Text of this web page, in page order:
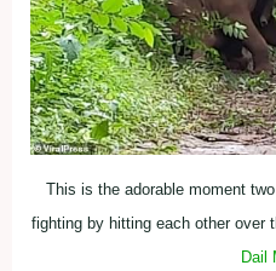
This is the adorable moment
fighting by hitting each other over
Dail